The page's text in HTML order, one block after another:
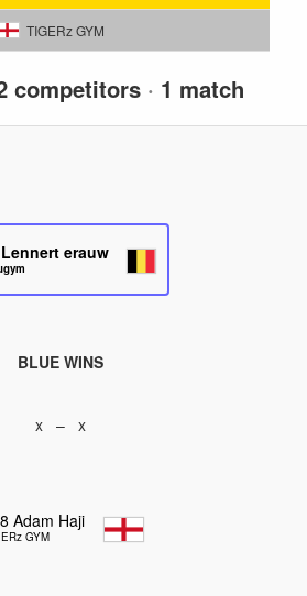
TIGERz GYM
competitors · 1 match
Lennert erauw
BLUE WINS
x – x
Adam Haji
GYM